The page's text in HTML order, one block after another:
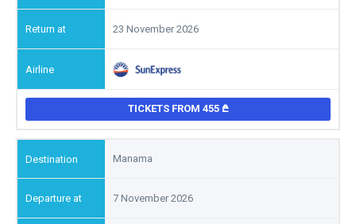
23 November 2026
TICKETS FROM 455
Manama
7 November 2026